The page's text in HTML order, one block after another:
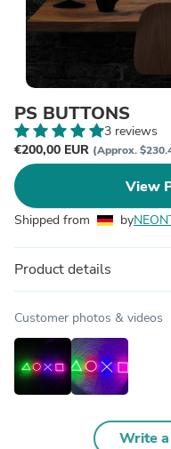
PS BUTTONS
3 reviews
€200,00 EUR (Approx.
View
Shipped from by
Product details
Customer photos & videos
Write